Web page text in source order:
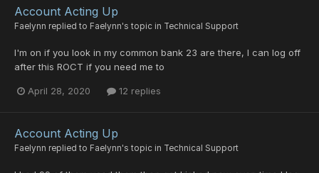
Account Acting Up
Faelynn replied to Faelynn's topic in Technical Support
I'm on if you look in my common bank 23 are there, I can log off
after this ROCT if you need me to
April 28, 2020 12 replies
Account Acting Up
Faelynn replied to Faelynn's topic in Technical Support